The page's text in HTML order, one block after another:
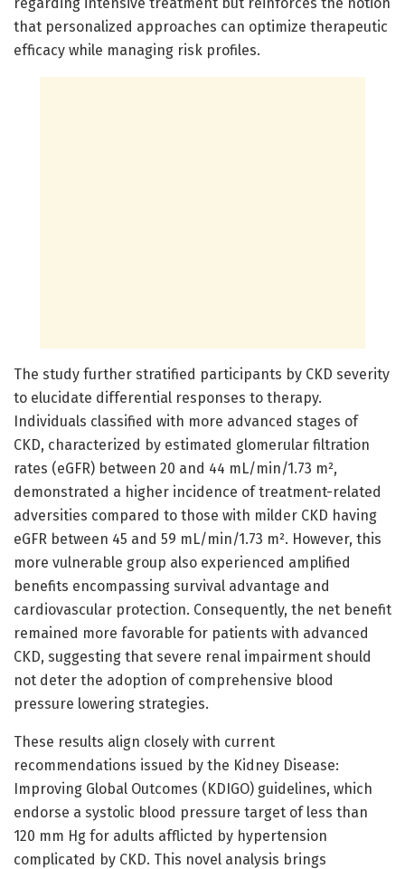
that personalized approaches can optimize therapeutic
efficacy while managing risk profiles.
The study further stratified participants by CKD severity
to elucidate differential responses to therapy.
Individuals classified with more advanced stages of
CKD, characterized by estimated glomerular filtration
rates (eGFR) between 20 and 44 mL/min/1.73 m²,
demonstrated a higher incidence of treatment-related
adversities compared to those with milder CKD having
eGFR between 45 and 59 mL/min/1.73 m². However, this
more vulnerable group also experienced amplified
benefits encompassing survival advantage and
cardiovascular protection. Consequently, the net benefit
remained more favorable for patients with advanced
CKD, suggesting that severe renal impairment should
not deter the adoption of comprehensive blood
pressure lowering strategies.
These results align closely with current
recommendations issued by the Kidney Disease:
Improving Global Outcomes (KDIGO) guidelines, which
endorse a systolic blood pressure target of less than
120 mm Hg for adults afflicted by hypertension
complicated by CKD. This novel analysis brings